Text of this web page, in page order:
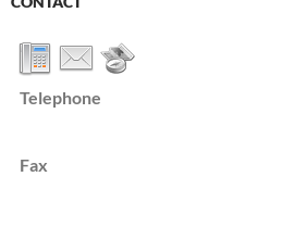
Telephone
Fax